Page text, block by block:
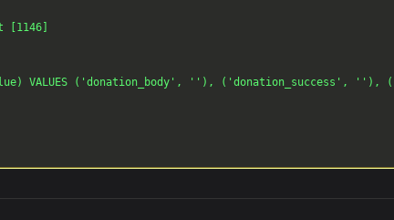
[1146]
VALUES ('donation_body', ''), ('donation_success',